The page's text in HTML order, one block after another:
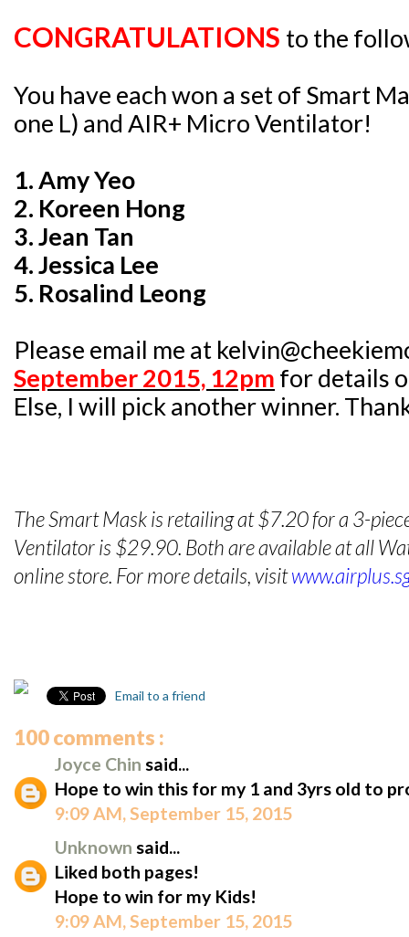
CONGRATULATIONS to the
You have each won a set of Smart
one L) and AIR+ Micro Ventilator!
1. Amy Yeo
2. Koreen Hong
3. Jean Tan
4. Jessica Lee
5. Rosalind Leong
Please email me at
September 2015, 12pm for details
Else, I will pick another winner.
The Smart Mask is retailing at $7.20 for a 3-
Ventilator is $29.90. Both are available at all
online store. For more details, visit
Email to a friend
100 comments :
Joyce Chin said...
Hope to win this for my 1 and 3yrs old to
9:09 AM, September 15, 2015
Unknown said...
Liked both pages!
Hope to win for my Kids!
9:09 AM, September 15, 2015